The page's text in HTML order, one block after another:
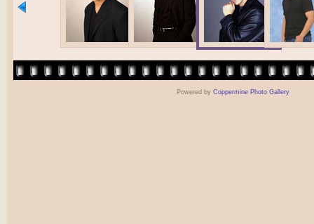
Powered byCoppermine Photo Gallery